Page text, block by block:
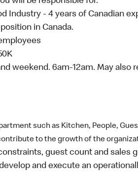
Industry - 4 years of Canadian
in Canada.
weekend. 6am-12am. May also
such as Kitchen, People,
to the growth of the
guest count and sales
and execute an